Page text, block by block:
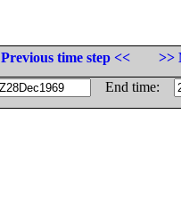
Previous time step <<
>>
End time: